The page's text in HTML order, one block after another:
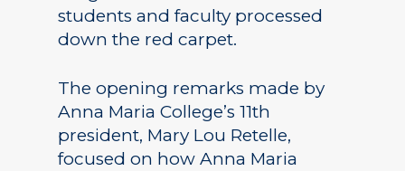
students and faculty processed
down the red carpet.
The opening remarks made by
Anna Maria College’s 11th
president, Mary Lou Retelle,
focused on how Anna Maria